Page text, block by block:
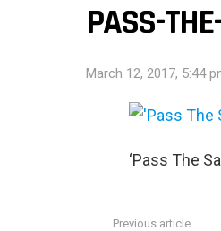
PASS-
March 12, 2017, 5:44
‘Pass The
Previous article